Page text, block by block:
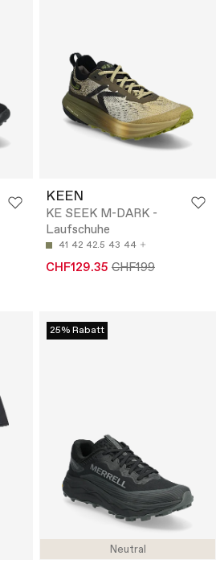
KEEN
KE SEEK M-DARK -
Laufschuhe
41 42 42.5 43 44
CHF129.35 CHF199
Neutral
25% Rabatt